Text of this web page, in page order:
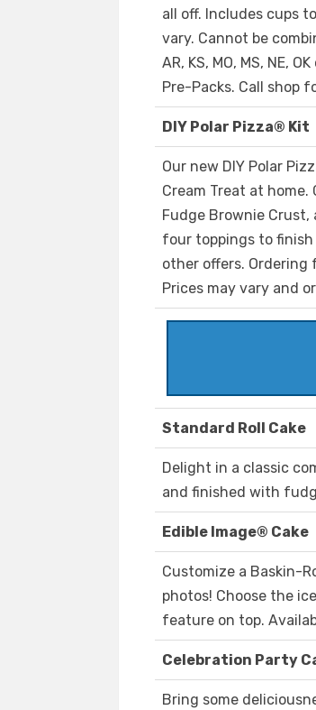
all off. Includes cups
vary. Cannot be
AR, KS, MO, MS, NE,
Pre-Packs. Call shop
DIY Polar Pizza® Kit
Our new DIY Polar
Cream Treat at
Fudge Brownie
four toppings to
other offers. Ordering
Prices may vary and
Standard Roll Cake
Delight in a classic
and finished with
Edible Image® Cake
Customize a Baskin-
photos! Choose the
feature on top.
Celebration Party
Bring some